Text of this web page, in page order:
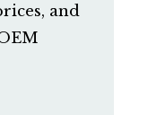
and